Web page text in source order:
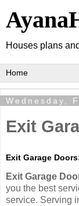
Houses plans
Wednesday,
Exit
Exit Garage
Exit Garage
you the best
service. Serving